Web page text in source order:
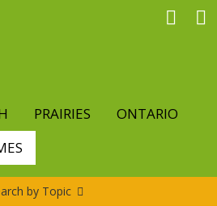
PRAIRIES
ONTARIO
by Topic